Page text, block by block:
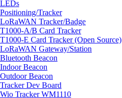
LEDs
Positioning/Tracker
LoRaWAN Tracker/Badge
T1000-A/B Card Tracker
T1000-E Card Tracker (Open Source)
LoRaWAN Gateway/Station
Bluetooth Beacon
Indoor Beacon
Outdoor Beacon
Tracker Dev Board
Wio Tracker WM1110